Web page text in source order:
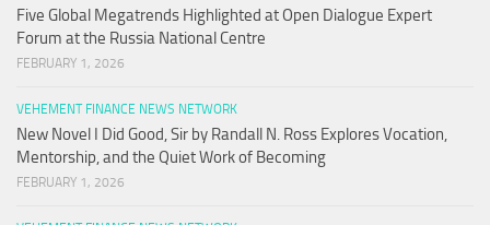
Five Global Megatrends Highlighted at Open Dialogue Expert
Forum at the Russia National Centre
FEBRUARY 1, 2026
VEHEMENT FINANCE NEWS NETWORK
New Novel I Did Good, Sir by Randall N. Ross Explores Vocation,
Mentorship, and the Quiet Work of Becoming
FEBRUARY 1, 2026